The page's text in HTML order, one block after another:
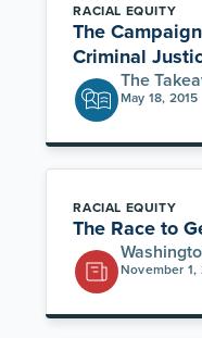
RACIAL EQUITY
The
Criminal
The
May 18, 2015
RACIAL EQUITY
The Race to
November 1,